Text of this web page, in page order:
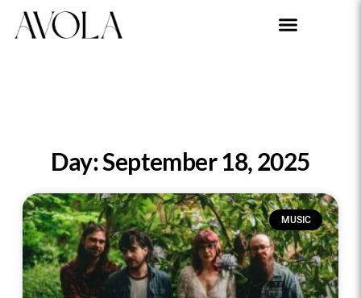
Day: September 18, 2025
MUSIC